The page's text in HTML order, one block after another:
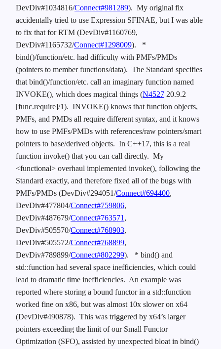
DevDiv#1034816/Connect#981289). My original fix
accidentally tried to use Expression SFINAE, but I was able
to fix that for RTM (DevDiv#1160769,
DevDiv#1165732/Connect#1298009).
*
bind()/function/etc. had difficulty with PMFs/PMDs
(pointers to member functions/data). The Standard specifies
that bind()/function/etc. call an imaginary function named
INVOKE(), which does magical things (N4527 20.9.2
[func.require]/1). INVOKE() knows that function objects,
PMFs, and PMDs all require different syntax, and it knows
how to use PMFs/PMDs with references/raw pointers/smart
pointers to base/derived objects. In C++17, this is a real
function invoke() that you can call directly. My
<functional> overhaul implemented invoke(), following the
Standard exactly, and therefore fixed all of the bugs with
PMFs/PMDs (DevDiv#294051/Connect#694400,
DevDiv#477804/Connect#759806,
DevDiv#487679/Connect#763571 ,
DevDiv#505570/Connect#768903,
DevDiv#505572/Connect#768899,
DevDiv#789899/Connect#802299).
* bind() and
std::function had several space inefficiencies, which could
lead to dramatic time inefficiencies. An example was
reported where storing a bound functor in a std::function
worked fine on x86, but was almost 10x slower on x64
(DevDiv#490878). This was triggered by x64’s larger
pointers exceeding the limit of our Small Functor
Optimization (SFO), assisted by unexpected bloat in bind()